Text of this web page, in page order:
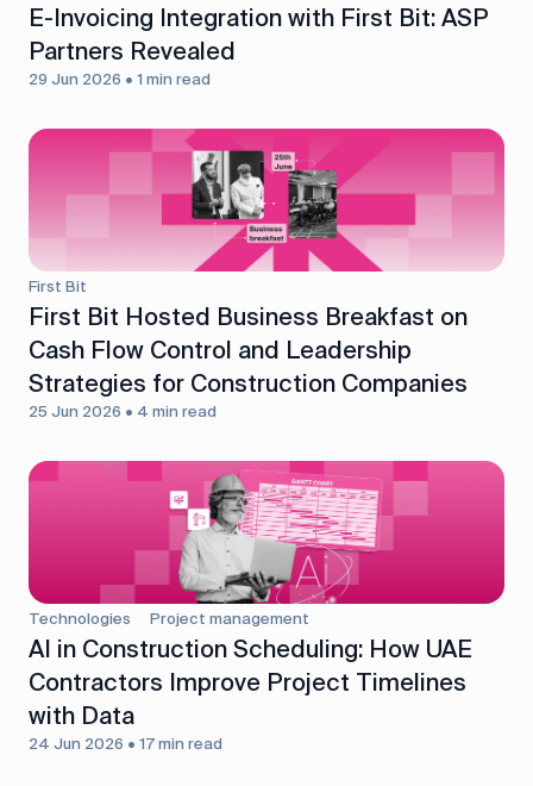
E-Invoicing Integration with First Bit: ASP
Partners Revealed
29 Jun 2026 • 1 min read
First Bit
First Bit Hosted Business Breakfast on
Cash Flow Control and Leadership
Strategies for Construction Companies
25 Jun 2026 • 4 min read
Technologies Project management
AI in Construction Scheduling: How UAE
Contractors Improve Project Timelines
with Data
24 Jun 2026 • 17 min read